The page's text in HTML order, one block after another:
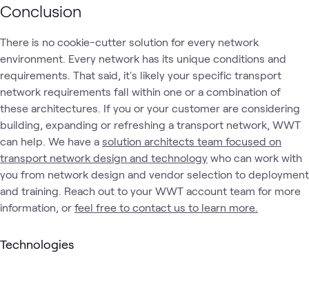
Conclusion
There is no cookie-cutter solution for every network
environment. Every network has its unique conditions and
requirements. That said, it's likely your specific transport
network requirements fall within one or a combination of
these architectures. If you or your customer are considering
building, expanding or refreshing a transport network, WWT
can help. We have a solution architects team focused on
transport network design and technology who can work with
you from network design and vendor selection to deployment
and training. Reach out to your WWT account team for more
information, or feel free to contact us to learn more.
Technologies